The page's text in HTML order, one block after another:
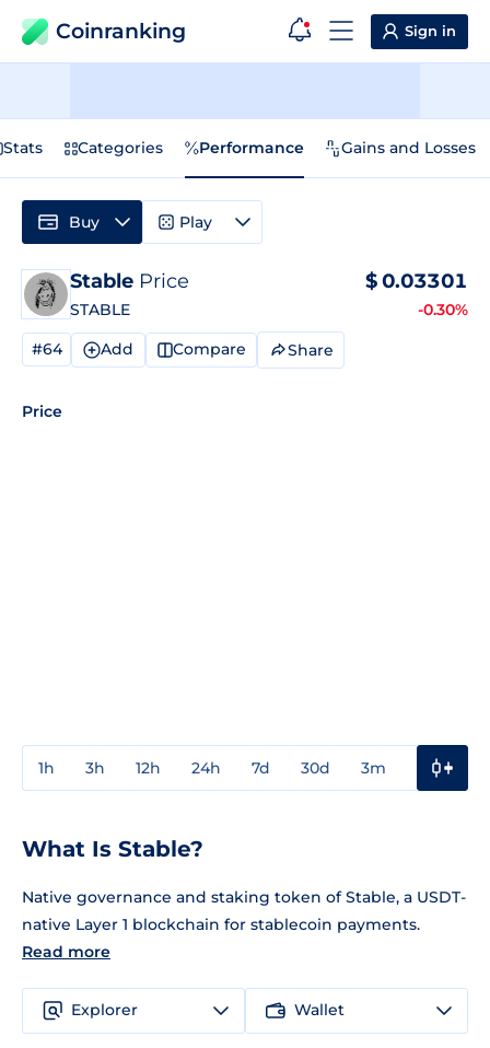
Coinranking Sign in
Stats Categories Performance Gains and Losses
Stable Price
STABLE
$0.03301
-0.30%
#64 Add Compare Share
Price
1h 3h 12h 24h 7d 30d 3m
Buy Play
What Is Stable?
Native governance and staking token of Stable, a USDT-
native Layer 1 blockchain for stablecoin payments.
Read more
Explorer Wallet